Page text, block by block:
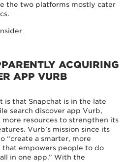
the two platforms mostly cater
ACQUIRING
APP VURB
is that Snapchat is in the late
search discover app Vurb,
resources to strengthen its
Vurb’s mission since its
“create a smarter, more
empowers people to do
in one app.” With the